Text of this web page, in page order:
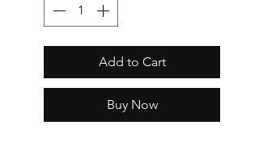
Add to Cart
Buy Now